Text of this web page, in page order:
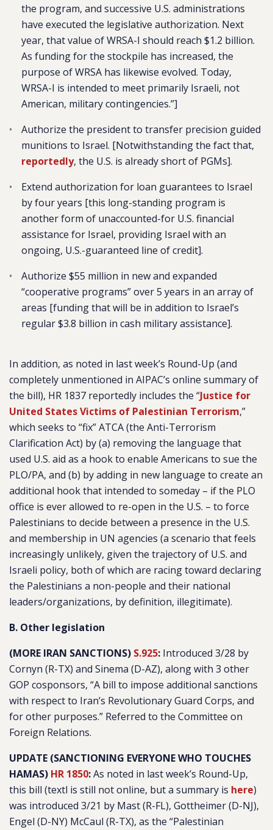
the program, and successive U.S. administrations
have executed the legislative authorization. Next
year, that value of WRSA-I should reach $1.2 billion.
As funding for the stockpile has increased, the
purpose of WRSA has likewise evolved. Today,
WRSA-I is intended to meet primarily Israeli, not
American, military contingencies.”]
Authorize the president to transfer precision guided
munitions to Israel. [Notwithstanding the fact that,
reportedly, the U.S. is already short of PGMs].
Extend authorization for loan guarantees to Israel
by four years [this long-standing program is
another form of unaccounted-for U.S. financial
assistance for Israel, providing Israel with an
ongoing, U.S.-guaranteed line of credit].
Authorize $55 million in new and expanded
“cooperative programs” over 5 years in an array of
areas [funding that will be in addition to Israel’s
regular $3.8 billion in cash military assistance].
In addition, as noted in last week’s Round-Up (and
completely unmentioned in AIPAC’s online summary of
the bill), HR 1837 reportedly includes the “Justice for
United States Victims of Palestinian Terrorism,”
which seeks to “fix” ATCA (the Anti-Terrorism
Clarification Act) by (a) removing the language that
used U.S. aid as a hook to enable Americans to sue the
PLO/PA, and (b) by adding in new language to create an
additional hook that intended to someday – if the PLO
office is ever allowed to re-open in the U.S. – to force
Palestinians to decide between a presence in the U.S.
and membership in UN agencies (a scenario that feels
increasingly unlikely, given the trajectory of U.S. and
Israeli policy, both of which are racing toward declaring
the Palestinians a non-people and their national
leaders/organizations, by definition, illegitimate).
B. Other legislation
(MORE IRAN SANCTIONS) S.925: Introduced 3/28 by
Cornyn (R-TX) and Sinema (D-AZ), along with 3 other
GOP cosponsors, “A bill to impose additional sanctions
with respect to Iran’s Revolutionary Guard Corps, and
for other purposes.” Referred to the Committee on
Foreign Relations.
UPDATE (SANCTIONING EVERYONE WHO TOUCHES
HAMAS) HR 1850:As noted in last week’s Round-Up,
this bill (textl is still not online, but a summary is here)
was introduced 3/21 by Mast (R-FL), Gottheimer (D-NJ),
Engel (D-NY) McCaul (R-TX), as the “Palestinian